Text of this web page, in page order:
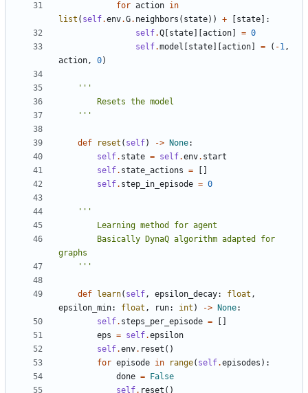
for action in
list ( self.env.G. neighbors ( state)) + state ]:
self.Q state action = 0
self.model state action = ( -1,
action, 0)
    '''
def reset ( self) -> None:
self. state = self.env. start
self. state_actions =
self. step_in_episode = 0
    '''
def learn( self, epsilon_decay: float ,
epsilon_min: float , run: int ) -> None:
self. steps_per_episode =
eps = self.epsilon
self.env. reset ()
for episode in range( self.episodes ):
done =
False
self. reset ()